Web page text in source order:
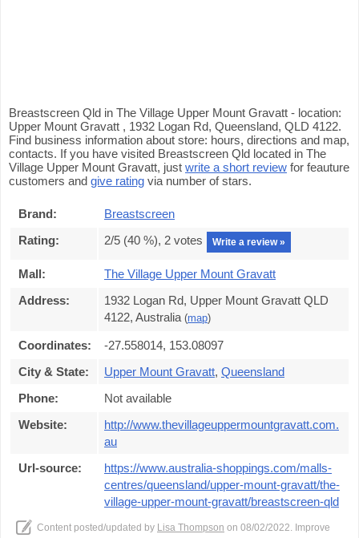
Breastscreen Qld in The Village Upper Mount Gravatt - location:
Upper Mount Gravatt , 1932 Logan Rd, Queensland, QLD 4122.
Find business information about store: hours, directions and map,
contacts. If you have visited Breastscreen Qld located in The
Village Upper Mount Gravatt, just write a short review for feauture
customers and give rating via number of stars.
Brand:
Breastscreen
Rating:
2/5 (40 %), 2 votes Write a review »
Mall:
The Village Upper Mount Gravatt
Address:
1932 Logan Rd, Upper Mount Gravatt QLD
4122, Australia (map)
Coordinates:
-27.558014, 153.08097
City & State:
Upper Mount Gravatt, Queensland
Phone:
Not available
Website:
http://www.thevillageuppermountgravatt.com.
au
Url-source:
https://www.australia-shoppings.com/malls-
centres/queensland/upper-mount-gravatt/the-
village-upper-mount-gravatt/breastscreen-qld
Content posted/updated by Lisa Thompson on 08/02/2022. Improve